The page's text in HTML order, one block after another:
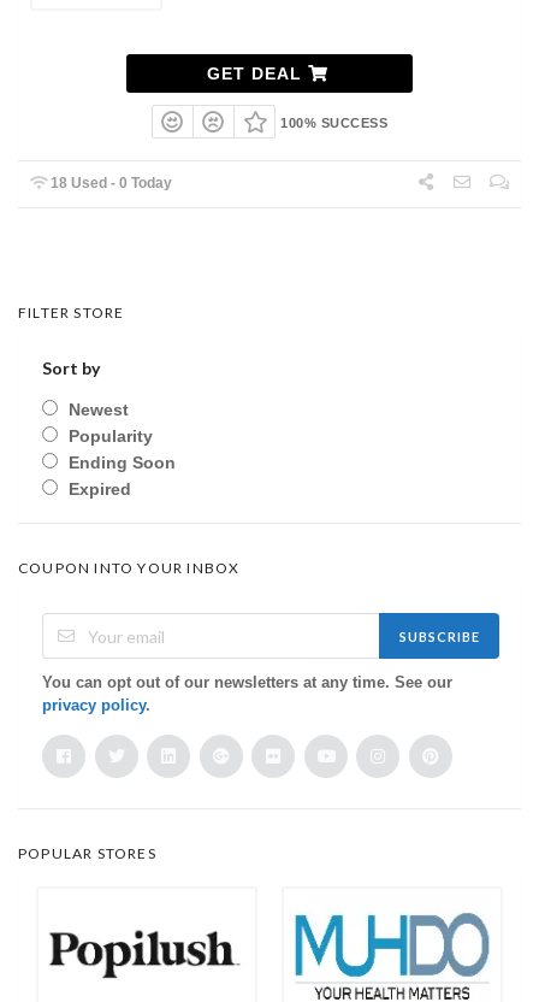
GET DEAL
100% SUCCESS
18 Used - 0 Today
FILTER STORE
Sort by
Newest
Popularity
Ending Soon
Expired
COUPON INTO YOUR INBOX
SUBSCRIBE
You can opt out of our newsletters at any time. See our
privacy policy.
POPULAR STORES